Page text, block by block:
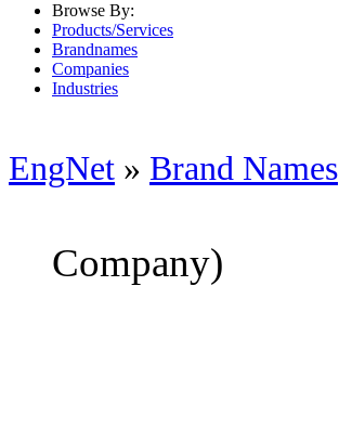
Browse By:
Products/Services
Brandnames
Companies
Industries
EngNet » Brand Names
Company)